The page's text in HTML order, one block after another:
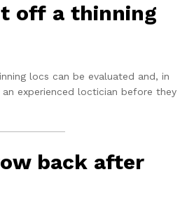
off a thinning
locs can be evaluated and, in
experienced loctician before they
back after